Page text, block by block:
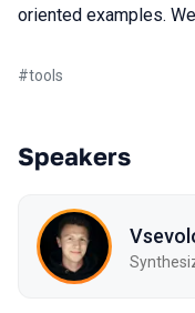
oriented examples.
#tools
Speakers